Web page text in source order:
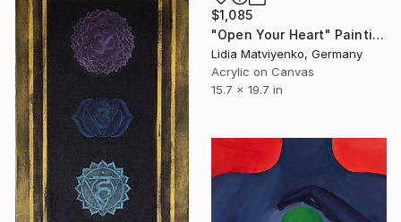
$1,085
"Open Your Heart" Painting
Lidia Matviyenko, Germany
Acrylic on Canvas
15.7 x 19.7 in